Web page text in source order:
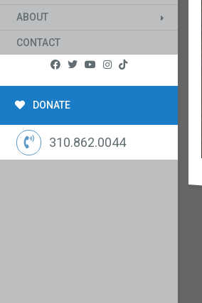
ABOUT
CONTACT
DONATE
310.862.0044